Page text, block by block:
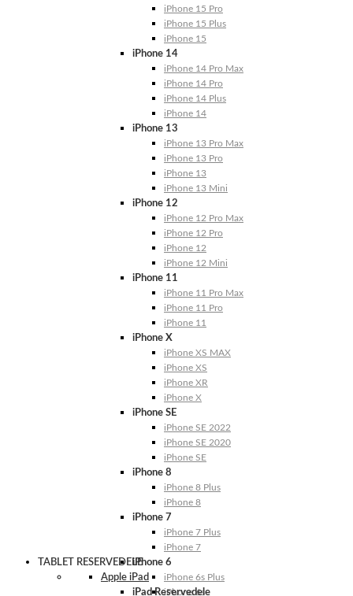
iPhone 15 Pro
iPhone 15 Plus
iPhone 15
iPhone 14
iPhone 14 Pro Max
iPhone 14 Pro
iPhone 14 Plus
iPhone 14
iPhone 13
iPhone 13 Pro Max
iPhone 13 Pro
iPhone 13
iPhone 13 Mini
iPhone 12
iPhone 12 Pro Max
iPhone 12 Pro
iPhone 12
iPhone 12 Mini
iPhone 11
iPhone 11 Pro Max
iPhone 11 Pro
iPhone 11
iPhone X
iPhone XS MAX
iPhone XS
iPhone XR
iPhone X
iPhone SE
iPhone SE 2022
iPhone SE 2020
iPhone SE
iPhone 8
iPhone 8 Plus
iPhone 8
iPhone 7
iPhone 7 Plus
iPhone 7
iPhone 6
iPhone 6s Plus
iPhone 6s
TABLET RESERVEDELE
Apple iPad
iPad Reservedele